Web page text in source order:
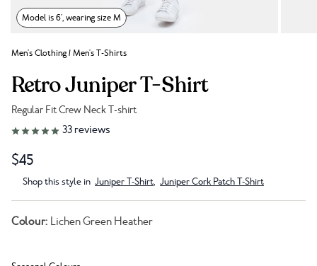
Model is 6', wearing size M
Men's Clothing/Men's T-Shirts
Retro Juniper T-Shirt
Regular Fit Crew Neck T-shirt
Link to reviews
33 reviews
$45
Shop this style in Juniper T-Shirt, Juniper Cork Patch T-Shirt
Colour: Lichen Green Heather